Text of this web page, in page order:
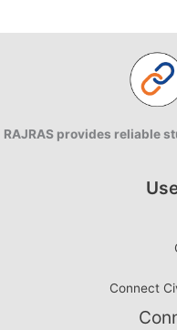
RAJRAS provides reliable
Connect